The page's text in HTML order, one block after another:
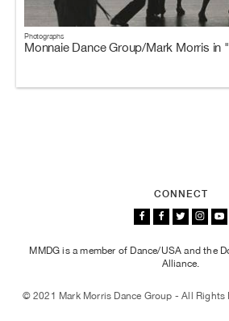
Photographs
Monnaie Dance Group/Mark Morris in
CONNECT
MMDG is a member of Dance/USA and the
Alliance.
© 2021 Mark Morris Dance Group - All Rights